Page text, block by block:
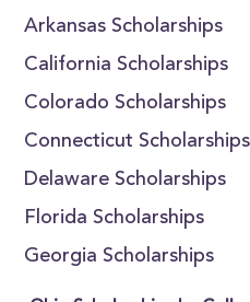
Arkansas Scholarships
California Scholarships
Colorado Scholarships
Connecticut Scholarships
Delaware Scholarships
Florida Scholarships
Georgia Scholarships